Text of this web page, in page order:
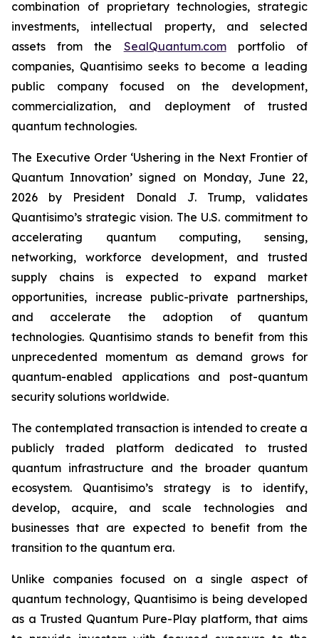
combination of proprietary technologies, strategic
investments, intellectual property, and selected
assets from the SealQuantum.comportfolio of
companies, Quantisimo seeks to become a leading
public company focused on the development,
commercialization, and deployment of trusted
quantum technologies.
The Executive Order ‘Ushering in the Next Frontier of
Quantum Innovation’ signed on Monday, June 22,
2026 by President Donald J. Trump, validates
Quantisimo’s strategic vision. The U.S. commitment to
accelerating quantum computing, sensing,
networking, workforce development, and trusted
supply chains is expected to expand market
opportunities, increase public-private partnerships,
and accelerate the adoption of quantum
technologies. Quantisimo stands to benefit from this
unprecedented momentum as demand grows for
quantum-enabled applications and post-quantum
security solutions worldwide.
The contemplated transaction is intended to create a
publicly traded platform dedicated to trusted
quantum infrastructure and the broader quantum
ecosystem. Quantisimo’s strategy is to identify,
develop, acquire, and scale technologies and
businesses that are expected to benefit from the
transition to the quantum era.
Unlike companies focused on a single aspect of
quantum technology, Quantisimo is being developed
as a Trusted Quantum Pure-Play platform, that aims